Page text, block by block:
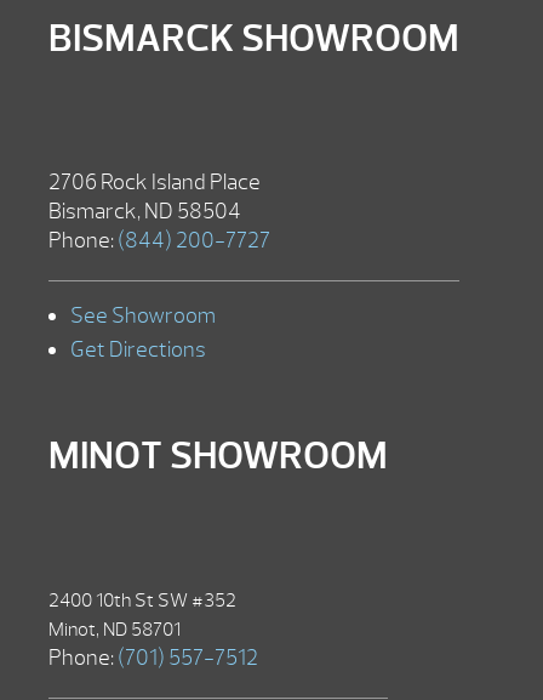
BISMARCK SHOWROOM
2706 Rock Island Place
Bismarck, ND 58504
Phone: (844) 200-7727
See Showroom
Get Directions
MINOT SHOWROOM
2400 10th St SW #352
Minot, ND 58701
Phone: (701) 557-7512